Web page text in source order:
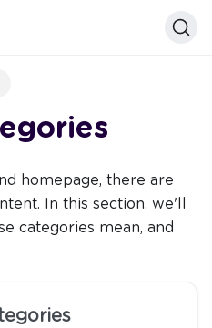
homepage, there are
In this section, we'll
categories mean, and